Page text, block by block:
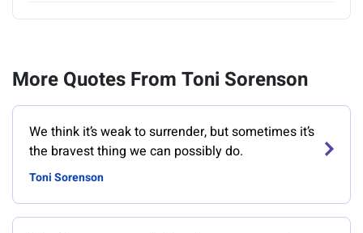
More Quotes From Toni Sorenson
We think it’s weak to surrender, but sometimes it’s
the bravest thing we can possibly do.
Toni Sorenson